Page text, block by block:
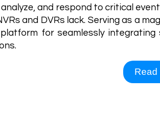
and respond to critical
and DVRs lack. Serving as a
for seamlessly integrating
Read